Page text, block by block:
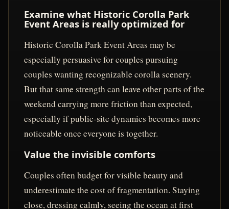
Examine what Historic Corolla Park
Event Areas is really optimized for
Historic Corolla Park Event Areas may be
especially persuasive for couples pursuing
couples wanting recognizable corolla scenery.
But that same strength can leave other parts of the
weekend carrying more friction than expected,
especially if public-site dynamics becomes more
noticeable once everyone is together.
Value the invisible comforts
Couples often budget for visible beauty and
underestimate the cost of fragmentation. Staying
close, dressing calmly, seeing the ocean at first